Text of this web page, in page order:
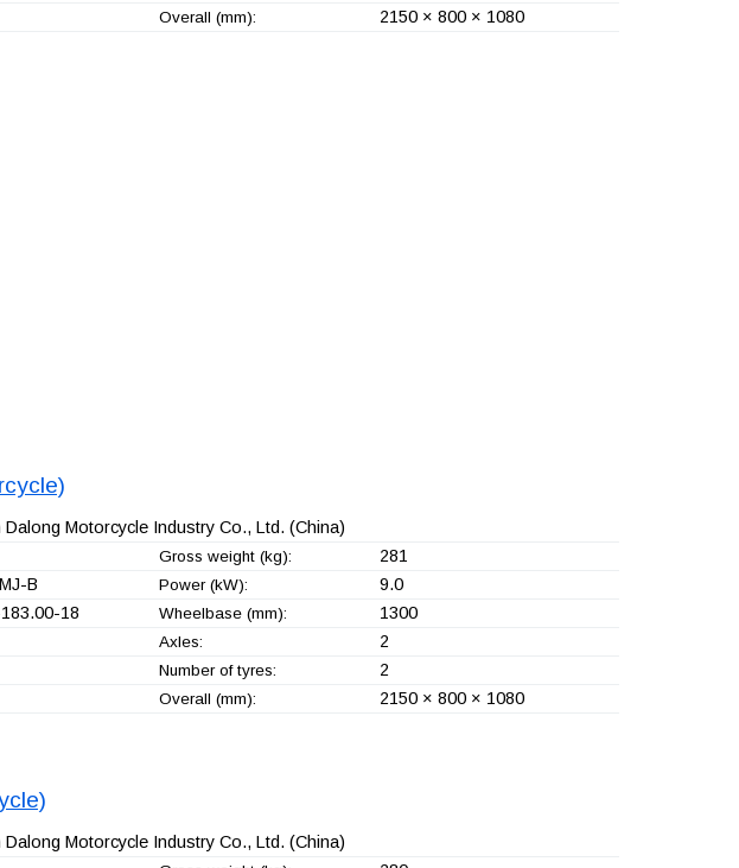
Overall (mm): 2150 × 800 × 1080
Dalong Motorcycle Industry Co., Ltd. (China)
Gross weight (kg): 281
B Power (kW): 9.0
18 Wheelbase (mm): 1300
Axles: 2
Number of tyres: 2
Overall (mm): 2150 × 800 × 1080
Dalong Motorcycle Industry Co., Ltd. (China)